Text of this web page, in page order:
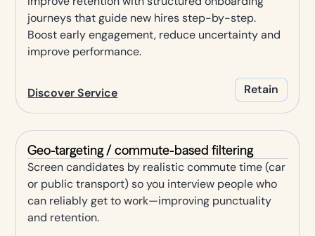
journeys that guide new hires step-by-step.
Boost early engagement, reduce uncertainty and
improve performance.
Discover Service Retain
Geo-targeting / commute-based filtering
Screen candidates by realistic commute time (car
or public transport) so you interview people who
can reliably get to work—improving punctuality
and retention.